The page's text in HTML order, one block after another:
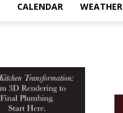
CALENDAR WEATHER